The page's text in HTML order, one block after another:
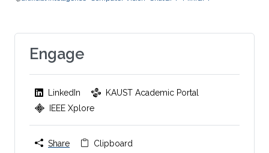
Engage
LinkedIn
KAUST Academic Portal
IEEE Xplore
Share Clipboard